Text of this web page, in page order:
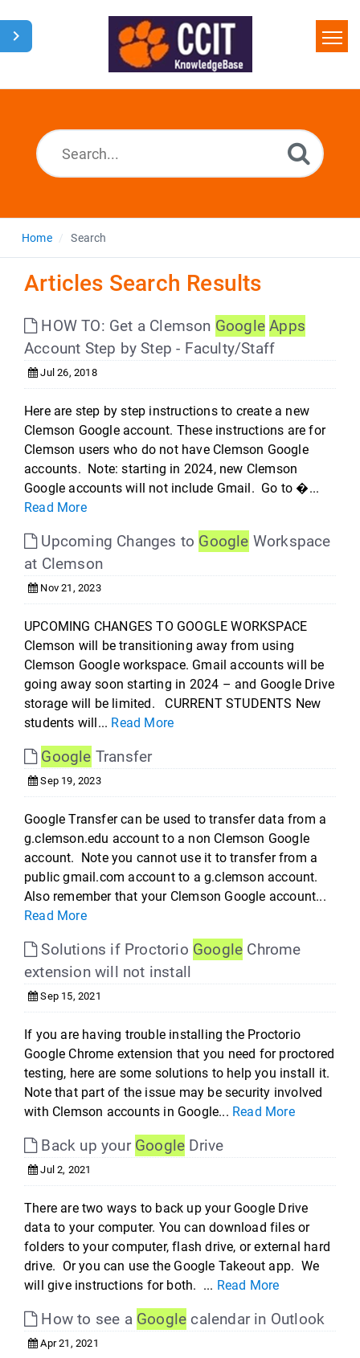
Home
Home Search
Articles Search Results
HOW TO: Get a Clemson Google Apps
Account Step by Step - Faculty/Staff
Jul 26, 2018
Here are step by step instructions to create a new
Clemson Google account. These instructions are for
Clemson users who do not have Clemson Google
accounts. Note: starting in 2024, new Clemson
Google accounts will not include Gmail. Go to �...
Read More
Upcoming Changes to Google Workspace
at Clemson
Nov 21, 2023
UPCOMING CHANGES TO GOOGLE WORKSPACE
Clemson will be transitioning away from using
Clemson Google workspace. Gmail accounts will be
going away soon starting in 2024 – and Google Drive
storage will be limited. CURRENT STUDENTS New
students will... Read More
Google Transfer
Sep 19, 2023
Google Transfer can be used to transfer data from a
g.clemson.edu account to a non Clemson Google
account. Note you cannot use it to transfer from a
public gmail.com account to a g.clemson account.
Also remember that your Clemson Google account...
Read More
Solutions if Proctorio Google Chrome
extension will not install
Sep 15, 2021
If you are having trouble installing the Proctorio
Google Chrome extension that you need for proctored
testing, here are some solutions to help you install it.
Note that part of the issue may be security involved
with Clemson accounts in Google... Read More
Back up your Google Drive
Jul 2, 2021
There are two ways to back up your Google Drive
data to your computer. You can download files or
folders to your computer, flash drive, or external hard
drive. Or you can use the Google Takeout app. We
will give instructions for both. ... Read More
How to see a Google calendar in Outlook
Apr 21, 2021